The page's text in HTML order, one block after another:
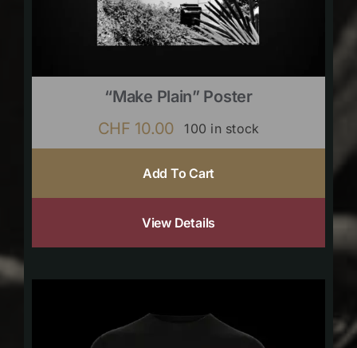
“Make Plain” Poster
CHF 10.00 100 in stock
Add To Cart
View Details